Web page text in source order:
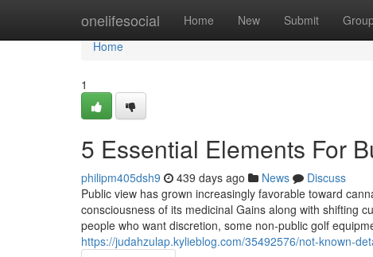
onelifesocial Home New Submit
Home
Home
1
5 Essential Elements For
philipm405dsh9 439 days ago News
Discuss
Public view has grown increasingly favorable toward
consciousness of its medicinal Gains along with shifting
people who want discretion, some non-public golf
https://judahzulap.kylieblog.com/35492576/not-known-